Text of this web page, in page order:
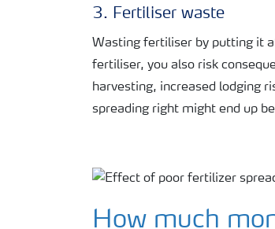
3. Fertiliser waste
Wasting fertiliser by putting it
fertiliser, you also risk
harvesting, increased lodging
spreading right might end up
How much